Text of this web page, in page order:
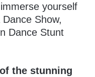
yourself
Show,
Dance Stunt
the stunning